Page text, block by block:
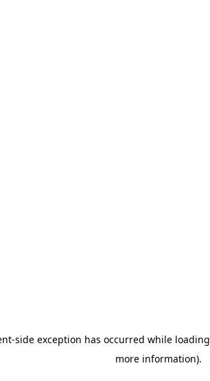
side exception has occurred while loading
more information).